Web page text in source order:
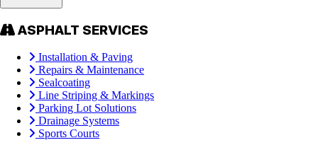
ASPHALT SERVICES
Installation & Paving
Repairs & Maintenance
Sealcoating
Line Striping & Markings
Parking Lot Solutions
Drainage Systems
Sports Courts